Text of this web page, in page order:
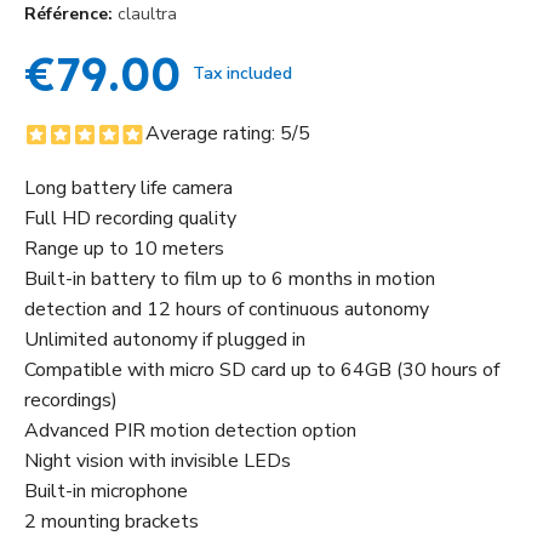
Référence claultra
€79.00 Tax included
Average rating: 5/5
Long battery life camera
Full HD recording quality
Range up to 10 meters
Built-in battery to film up to 6 months in motion
detection and 12 hours of continuous autonomy
Unlimited autonomy if plugged in
Compatible with micro SD card up to 64GB (30 hours of
recordings)
Advanced PIR motion detection option
Night vision with invisible LEDs
Built-in microphone
2 mounting brackets